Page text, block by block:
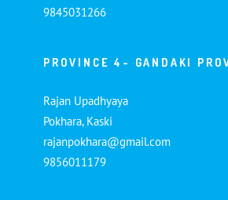
9845031266
PROVINCE 4- GANDAKI
Rajan Upadhyaya
Pokhara, Kaski
rajanpokhara@gmail.com
9856011179